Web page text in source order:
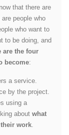
that there are
people who
who want to
to be doing, and
are the four
become:
a service.
by the project.
using a
about what
work